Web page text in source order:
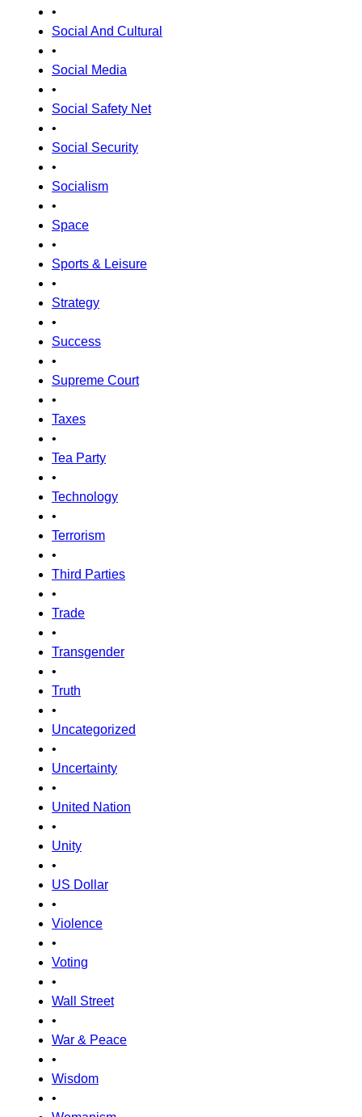
•
Social And Cultural
•
Social Media
•
Social Safety Net
•
Social Security
•
Socialism
•
Space
•
Sports & Leisure
•
Strategy
•
Success
•
Supreme Court
•
Taxes
•
Tea Party
•
Technology
•
Terrorism
•
Third Parties
•
Trade
•
Transgender
•
Truth
•
Uncategorized
•
Uncertainty
•
United Nation
•
Unity
•
US Dollar
•
Violence
•
Voting
•
Wall Street
•
War & Peace
•
Wisdom
•